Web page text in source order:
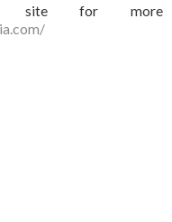
site for more